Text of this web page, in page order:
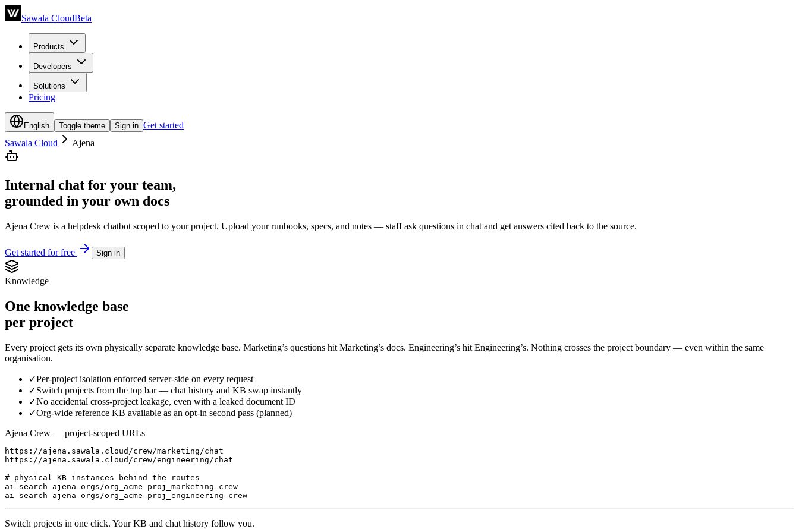
Sawala CloudBeta
Products
Developers
Solutions
Pricing
English Toggle theme Sign in Get started
Sawala Cloud
Ajena
Internal chat for your team,
grounded in your own docs
Ajena Crew is a helpdesk chatbot scoped to your project. Upload your runbooks, specs, and notes — staff ask questions in chat and get answers cited back to the source.
Get started for free Sign in
Knowledge
One knowledge base
per project
Every project gets its own physically separate knowledge base. Marketing’s questions hit Marketing’s docs. Engineering’s hit Engineering’s. Nothing crosses the project boundary — even within the same
organisation.
✓Per-project isolation enforced server-side on every request
✓Switch projects from the top bar — chat history and KB swap instantly
✓No accidental cross-project leakage, even with a leaked document ID
✓Org-wide reference KB available as an opt-in second pass (planned)
Ajena Crew — project-scoped URLs
https://ajena.sawala.cloud/crew/marketing/chat
https://ajena.sawala.cloud/crew/engineering/chat
# physical KB instances behind the routes
ai-search ajena-orgs/org_acme-proj_marketing-crew
ai-search ajena-orgs/org_acme-proj_engineering-crew
Switch projects in one click. Your KB and chat history follow you.